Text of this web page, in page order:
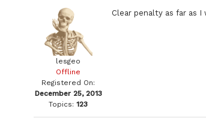
lesgeo
Offline
Registered On:
December 25, 2013
Topics: 123
Clear penalty as far as I